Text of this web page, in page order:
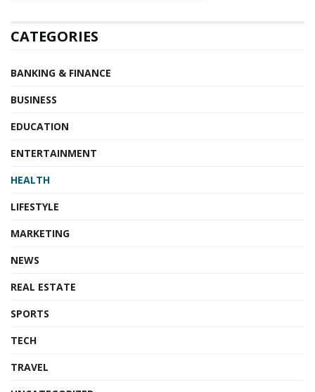
CATEGORIES
BANKING & FINANCE
BUSINESS
EDUCATION
ENTERTAINMENT
HEALTH
LIFESTYLE
MARKETING
NEWS
REAL ESTATE
SPORTS
TECH
TRAVEL